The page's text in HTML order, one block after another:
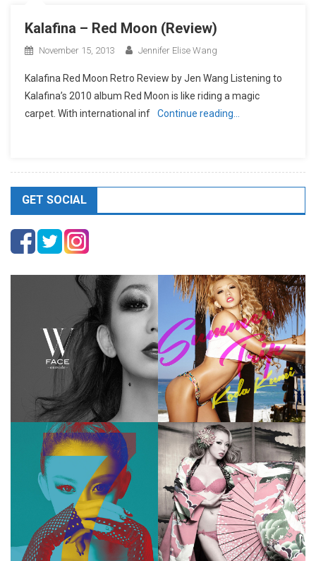
Kalafina – Red Moon (Review)
November 15, 2013 Jennifer Elise Wang
Kalafina Red Moon Retro Review by Jen Wang Listening to
Kalafina’s 2010 album Red Moon is like riding a magic
carpet. With international inf
Continue reading…
GET SOCIAL